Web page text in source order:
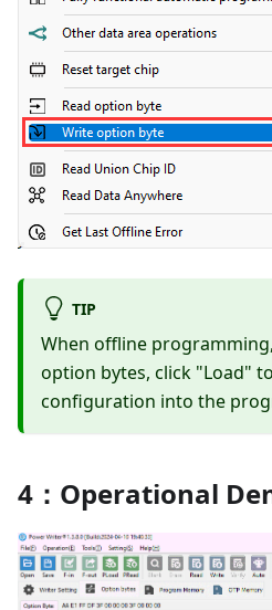
TIP
When offline
option bytes, click "Load"
configuration into the
4：Operational